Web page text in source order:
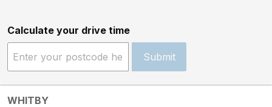
Calculate your drive time
Submit
WHITBY